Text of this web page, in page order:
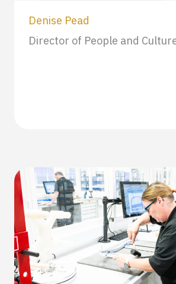
Denise Pead
Director of People and